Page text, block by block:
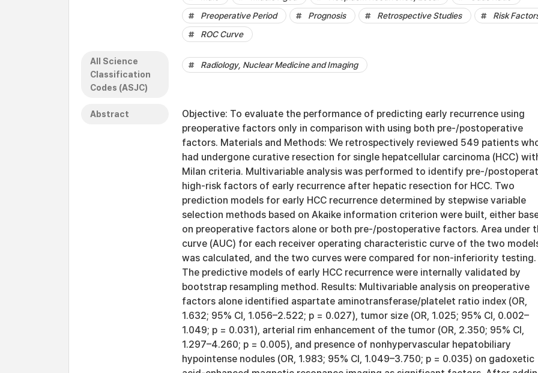
Preoperative Period
Prognosis Retrospective Studies
Risk
ROC Curve
All Science
Classification
Codes (ASJC)
Radiology, Nuclear Medicine and Imaging
Abstract
Objective: To evaluate the performance of predicting early recurrence using
preoperative factors only in comparison with using both pre-/postoperative
factors. Materials and Methods: We retrospectively reviewed 549 patients
had undergone curative resection for single hepatcellular carcinoma (HCC)
Milan criteria. Multivariable analysis was performed to identify pre-/
high-risk factors of early recurrence after hepatic resection for HCC. Two
prediction models for early HCC recurrence determined by stepwise variable
selection methods based on Akaike information criterion were built, either
on preoperative factors alone or both pre-/postoperative factors. Area under
curve (AUC) for each receiver operating characteristic curve of the two
was calculated, and the two curves were compared for non-inferiority testing.
The predictive models of early HCC recurrence were internally validated by
bootstrap resampling method. Results: Multivariable analysis on preoperative
factors alone identified aspartate aminotransferase/platelet ratio index (OR,
1.632; 95% CI, 1.056–2.522; p = 0.027), tumor size (OR, 1.025; 95% CI, 0.002–
1.049; p = 0.031), arterial rim enhancement of the tumor (OR, 2.350; 95% CI,
1.297–4.260; p = 0.005), and presence of nonhypervascular hepatobiliary
hypointense nodules (OR, 1.983; 95% CI, 1.049–3.750; p = 0.035) on gadoxetic